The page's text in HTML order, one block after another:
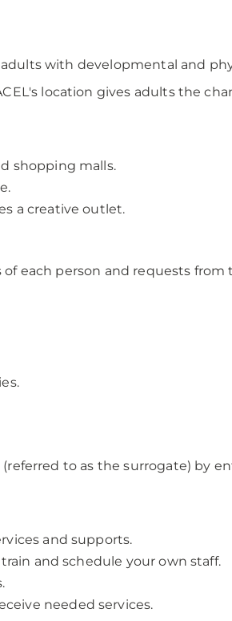
with developmental and
location gives adults the
shopping malls.
a creative outlet.
each person and requests from
to as the surrogate) by
and supports.
and schedule your own staff.
needed services.